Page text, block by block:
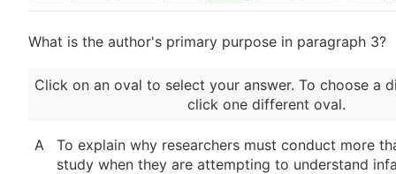
What is the author's primary purpose in paragraph 3?
Click on an oval to select your answer. To choose a
click one different oval.
A
To explain why researchers must conduct more
study when they are attempting to understand